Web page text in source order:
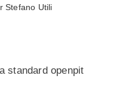
Stefano Utili
standard openpit